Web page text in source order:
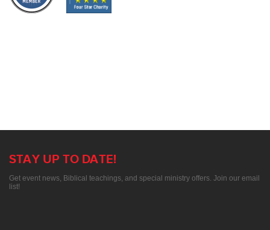
STAY UP TO DATE!
Get event news, Biblical teachings, and special ministry offers. Join our email
list!